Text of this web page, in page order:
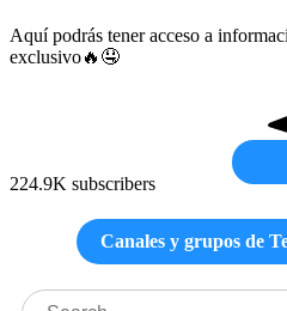
Aquí podrás tener acceso a
exclusivo🔥🤤
224.9K subscribers
Canales y grupos de